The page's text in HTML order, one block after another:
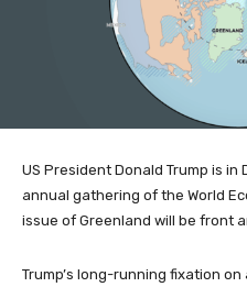
US President Donald Trump is in
annual gathering of the World
issue of Greenland will be front
Trump’s long-running fixation